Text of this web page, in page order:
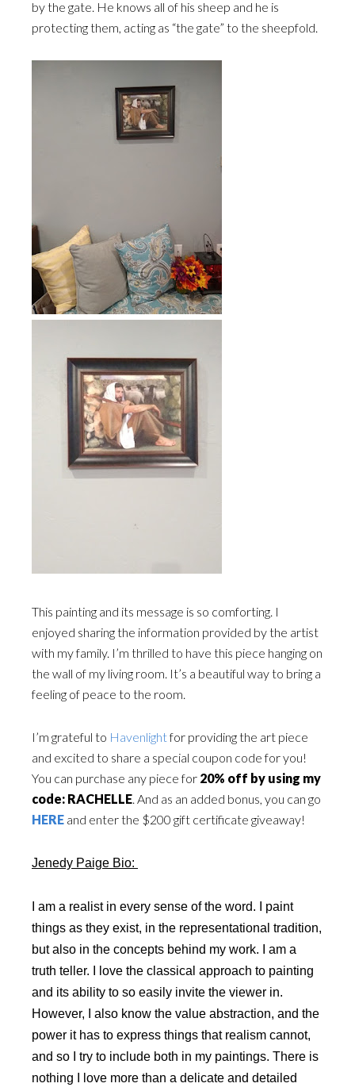
by the gate. He knows all of his sheep and he is
protecting them, acting as “the gate” to the sheepfold.
This painting and its message is so comforting. I
enjoyed sharing the information provided by the artist
with my family. I’m thrilled to have this piece hanging on
the wall of my living room. It’s a beautiful way to bring a
feeling of peace to the room.
I’m grateful to Havenlightfor providing the art piece
and excited to share a special coupon code for you!
You can purchase any piece for 20% off by using my
code: RACHELLE . And as an added bonus, you can go
HERE and enter the $200 gift certificate giveaway!
Jenedy Paige Bio:
I am a realist in every sense of the word. I paint
things as they exist, in the representational tradition,
but also in the concepts behind my work. I am a
truth teller. I love the classical approach to painting
and its ability to so easily invite the viewer in.
However, I also know the value abstraction, and the
power it has to express things that realism cannot,
and so I try to include both in my paintings. There is
nothing I love more than a delicate and detailed